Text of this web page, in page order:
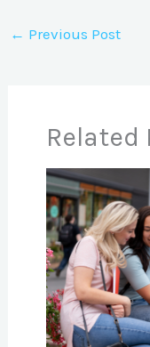
← Previous Post
Related